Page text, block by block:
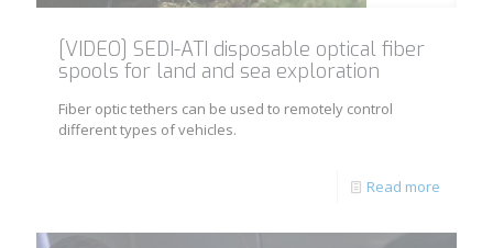
[VIDEO] SEDI-ATI disposable optical fiber
spools for land and sea exploration
Fiber optic tethers can be used to remotely control
different types of vehicles.
Read more